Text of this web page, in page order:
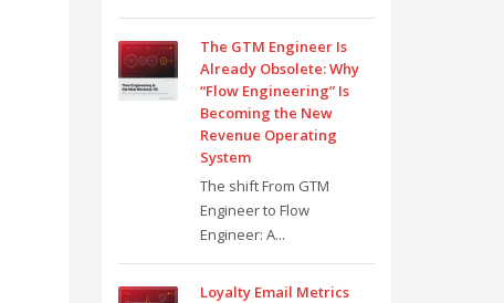
The GTM Engineer Is
Already Obsolete: Why
“Flow Engineering” Is
Becoming the New
Revenue Operating
System
The shift From GTM
Engineer to Flow
Engineer: A...
Loyalty Email Metrics